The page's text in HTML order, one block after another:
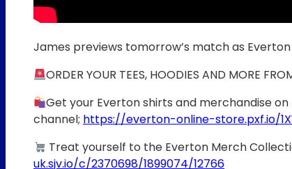
James previews tomorrow’s match as
ORDER YOUR TEES, HOODIES AND MORE
Get your Everton shirts and merchandise
channel; https://everton-online-store.pxf.io/
Treat yourself to the Everton Merch
uk.sjv.io/c/2370698/1899074/12766